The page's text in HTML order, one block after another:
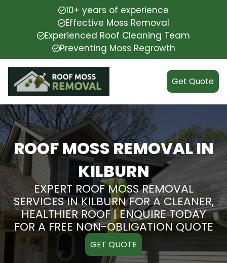
10+ years of experience
Effective Moss Removal
Experienced Roof Cleaning Team
Preventing Moss Regrowth
Get Quote
ROOF MOSS REMOVAL IN
KILBURN
EXPERT ROOF MOSS REMOVAL
SERVICES IN KILBURN FOR A CLEANER,
HEALTHIER ROOF | ENQUIRE TODAY
FOR A FREE NON-OBLIGATION QUOTE
GET QUOTE